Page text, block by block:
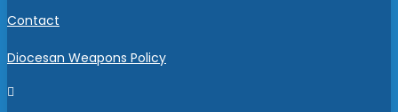
Contact
Diocesan Weapons Policy
